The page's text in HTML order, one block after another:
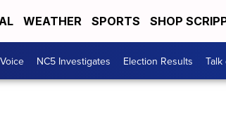
WEATHER SPORTS SHOP
NC5 Investigates Election Results Talk